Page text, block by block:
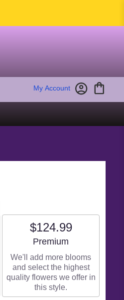
My Account
$124.99
Arrangement size
Premium
We'll add more blooms
and select the highest
quality flowers we offer in
this style.